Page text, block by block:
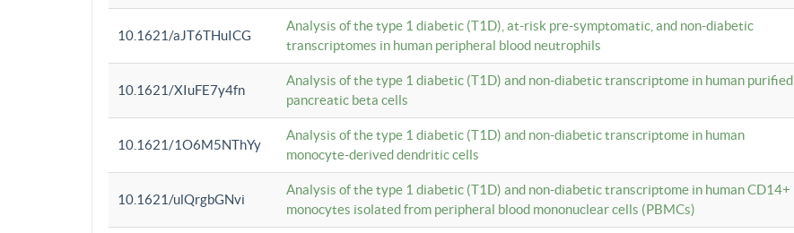
10.1621/aJT6THuICG
Analysis of the type 1 diabetic (T1D), at-risk pre-symptomatic, and non-diabetic
transcriptomes in human peripheral blood neutrophils
10.1621/XIuFE7y4fn
Analysis of the type 1 diabetic (T1D) and non-diabetic transcriptome in human purified
pancreatic beta cells
10.1621/1O6M5NThYy
Analysis of the type 1 diabetic (T1D) and non-diabetic transcriptome in human
monocyte-derived dendritic cells
10.1621/ulQrgbGNvi
Analysis of the type 1 diabetic (T1D) and non-diabetic transcriptome in human CD14+
monocytes isolated from peripheral blood mononuclear cells (PBMCs)